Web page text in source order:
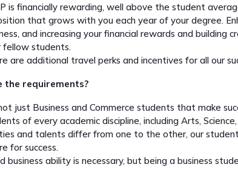
is financially rewarding, well above the student
that grows with you each year of your degree.
and increasing your financial rewards and building
fellow students.
are additional travel perks and incentives for all our
the requirements?
just Business and Commerce students that make
of every academic discipline, including Arts,
and talents differ from one to the other, our
for success.
business ability is necessary, but being a business